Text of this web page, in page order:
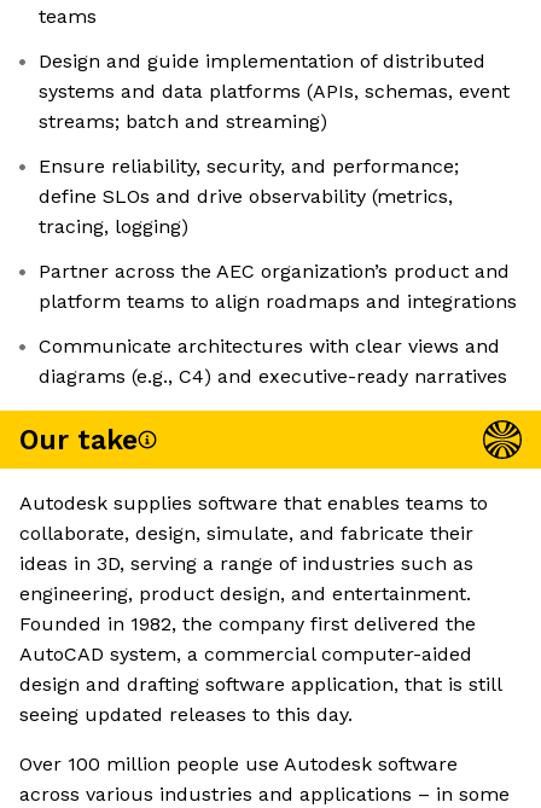
teams
Design and guide implementation of distributed
systems and data platforms (APIs, schemas, event
streams; batch and streaming)
Ensure reliability, security, and performance;
define SLOs and drive observability (metrics,
tracing, logging)
Partner across the AEC organization’s product and
platform teams to align roadmaps and integrations
Communicate architectures with clear views and
diagrams (e.g., C4) and executive-ready narratives
Our take
Autodesk supplies software that enables teams to
collaborate, design, simulate, and fabricate their
ideas in 3D, serving a range of industries such as
engineering, product design, and entertainment.
Founded in 1982, the company first delivered the
AutoCAD system, a commercial computer-aided
design and drafting software application, that is still
seeing updated releases to this day.
Over 100 million people use Autodesk software
across various industries and applications – in some